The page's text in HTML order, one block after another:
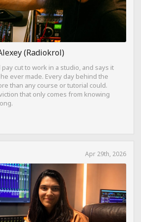
(Radiokrol)
cut to work in a studio, and says it
ever made. Every day behind the
than any course or tutorial could.
that only comes from knowing
Apr 29th, 2026